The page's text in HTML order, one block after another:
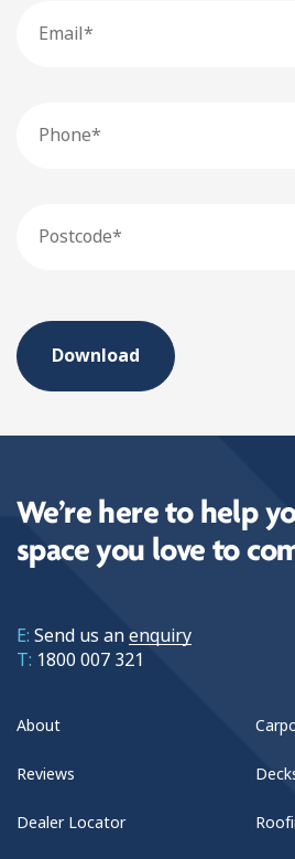
We’re here to help
space you love to
E: Send us anenquiry
T: 1800 007 321
About
Reviews
Dealer Locator